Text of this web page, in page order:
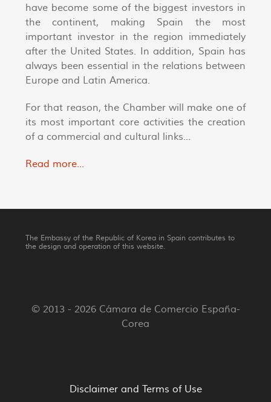
have become some of the biggest investors in
the continent, making Spain the most
important investor in the region immediately
after the United States. In addition, Spain has
always been essential in the relations between
Europe and Latin America.
For that reason, the Chamber will make one of
its most important core activities the creation
of a commercial and cultural links...
Read more...
The Embassy of the Republic of Korea in Spain contributes to
the design and operation of this website.
© 2013 - 2026 Cámara de Comercio España-
Corea
Disclaimer and Terms of Use